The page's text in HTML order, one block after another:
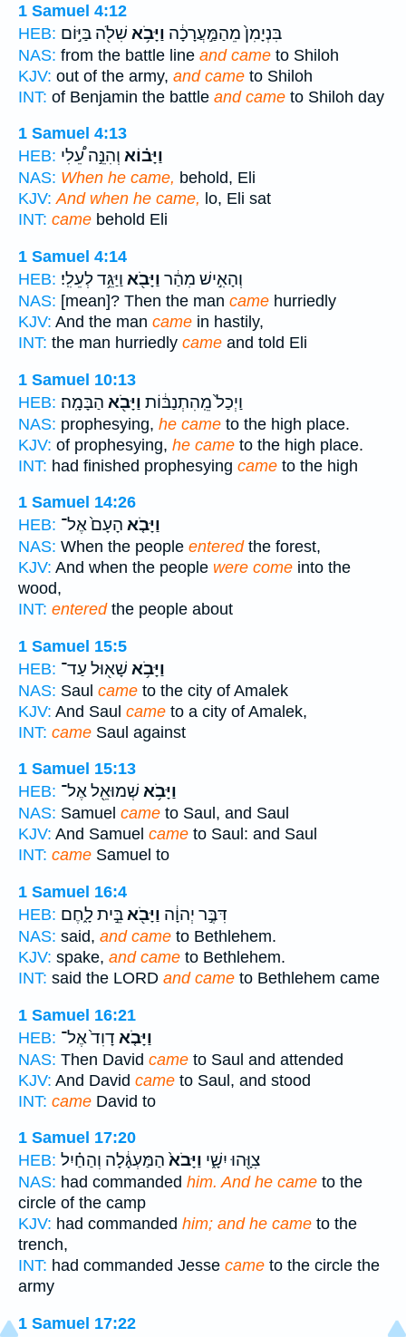
1 Samuel 4:12
HEB:
בִּנְיָמִן֙ מֵהַמַּ֣עֲרָכָ֔ה וַיָּבֹ֥א שִׁלֹ֖ה בַּיּ֣וֹם
NAS: from the battle line and came to Shiloh
KJV: out of the army, and came to Shiloh
INT: of Benjamin the battle and came to Shiloh day
1 Samuel 4:13
HEB:
וַיָּב֗וֹא וְהִנֵּ֣ה עֵ֠לִי
NAS: When he came, behold, Eli
KJV: And when he came, lo, Eli sat
INT: came behold Eli
1 Samuel 4:14
HEB:
וְהָאִ֣ישׁ מִהַ֔ר וַיָּבֹ֖א וַיַּגֵּ֥ד לְעֵלִֽי׃
NAS: [mean]? Then the man came hurriedly
KJV: And the man came in hastily,
INT: the man hurriedly came and told Eli
1 Samuel 10:13
HEB:
וַיְכַל֙ מֵֽהִתְנַבּ֔וֹת וַיָּבֹ֖א הַבָּמָֽה׃
NAS: prophesying, he came to the high place.
KJV: of prophesying, he came to the high place.
INT: had finished prophesying came to the high
1 Samuel 14:26
HEB:
וַיָּבֹ֤א הָעָם֙ אֶל־
NAS: When the people enteredthe forest,
KJV: And when the people were come into the
wood,
INT: enteredthe people about
1 Samuel 15:5
HEB:
וַיָּבֹ֥א שָׁא֖וּל עַד־
NAS: Saul came to the city of Amalek
KJV: And Saul came to a city of Amalek,
INT: came Saul against
1 Samuel 15:13
HEB:
וַיָּבֹ֥א שְׁמוּאֵ֖ל אֶל־
NAS: Samuel came to Saul, and Saul
KJV: And Samuel came to Saul: and Saul
INT: came Samuel to
1 Samuel 16:4
HEB:
דִּבֶּ֣ר יְהוָ֔ה וַיָּבֹ֖אבֵּ֣ית לָ֑חֶם
NAS: said, and came to Bethlehem.
KJV: spake, and came to Bethlehem.
INT: said the LORD and came to Bethlehem came
1 Samuel 16:21
HEB:
וַיָּבֹ֤א דָוִד֙ אֶל־
NAS: Then David came to Saul and attended
KJV: And David came to Saul, and stood
INT: came David to
1 Samuel 17:20
HEB:
צִוָּ֖הוּ יִשָׁ֑י וַיָּבֹא֙ הַמַּעְגָּ֔לָה וְהַחַ֗יִל
NAS: had commanded him. And he came to the
circle of the camp
KJV: had commanded him; and he came to the
trench,
INT: had commanded Jesse came to the circle the
army
1 Samuel 17:22